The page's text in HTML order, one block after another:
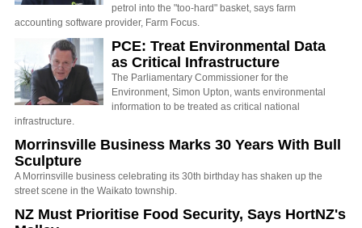
petrol into the "too-hard" basket, says farm
accounting software provider, Farm Focus.
PCE: Treat Environmental Data
as Critical Infrastructure
The Parliamentary Commissioner for the
Environment, Simon Upton, wants environmental
information to be treated as critical national
infrastructure.
Morrinsville Business Marks 30 Years With Bull
Sculpture
A Morrinsville business celebrating its 30th birthday has shaken up the
street scene in the Waikato township.
NZ Must Prioritise Food Security, Says HortNZ's